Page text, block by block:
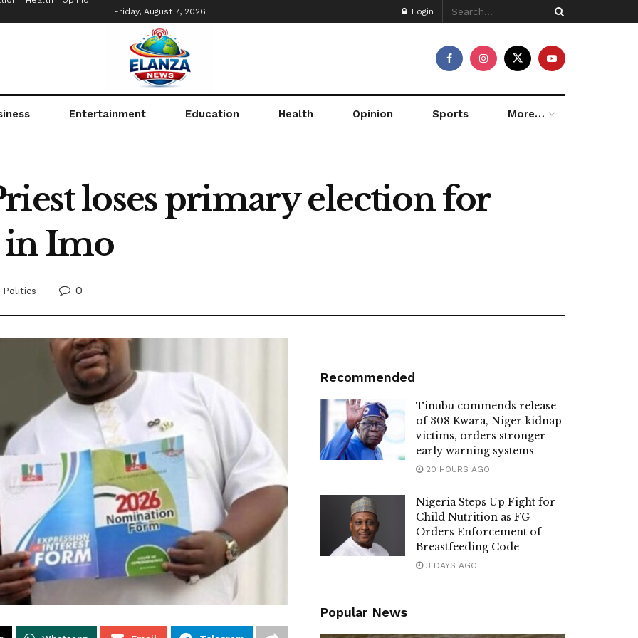
Friday, August 7, 2026
Login
Entertainment Education Health Opinion Sports More…
loses primary election for
in Imo
Politics 0
Recommended
Tinubu commends release
of 308 Kwara, Niger kidnap
victims, orders stronger
early warning systems
20 HOURS AGO
Nigeria Steps Up Fight for
Child Nutrition as FG
Orders Enforcement of
Breastfeeding Code
3 DAYS AGO
Popular News